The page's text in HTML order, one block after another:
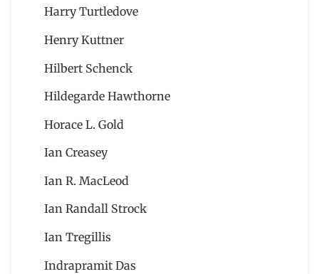
Harry Turtledove
Henry Kuttner
Hilbert Schenck
Hildegarde Hawthorne
Horace L. Gold
Ian Creasey
Ian R. MacLeod
Ian Randall Strock
Ian Tregillis
Indrapramit Das